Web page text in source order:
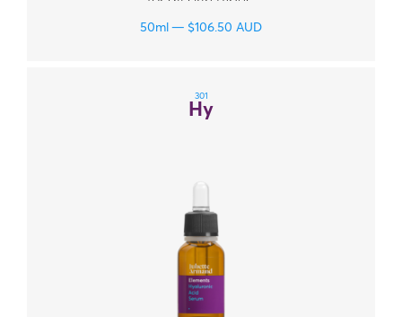
50ml $106.50 AUD
301
Hy